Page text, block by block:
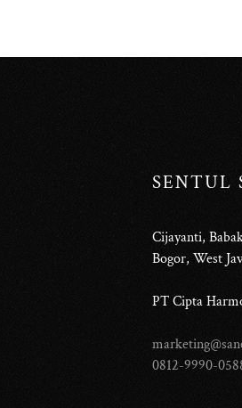
SENTUL
Cijayanti,
Bogor, West
PT Cipta
0812-9990-